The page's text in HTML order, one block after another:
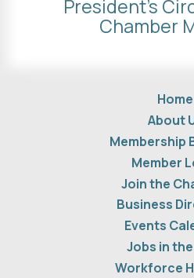
President's
Chamber
Home
About
Membership
Member
Join the
Business
Events
Jobs in
Workforce